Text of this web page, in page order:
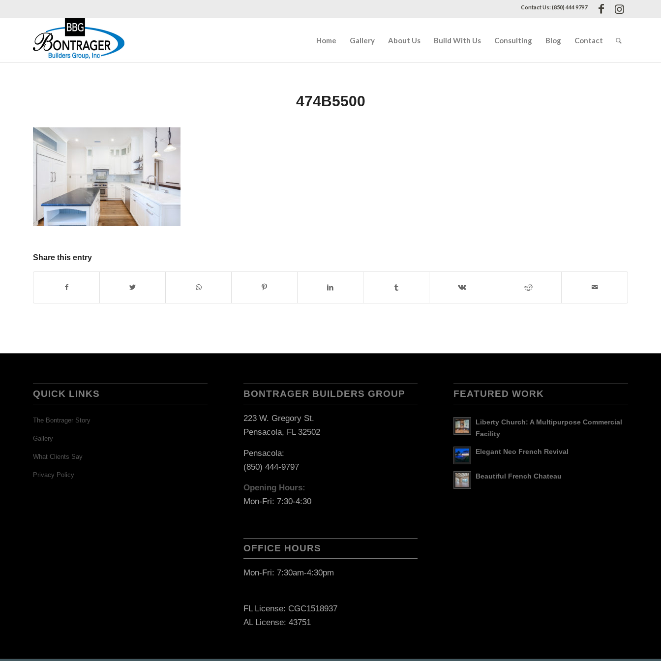
Contact Us: (850) 444 9797
Home Gallery About Us Build With Us Consulting Blog Contact
474B5500
Share this entry
QUICK LINKS
The Bontrager Story
Gallery
What Clients Say
Privacy Policy
BONTRAGER BUILDERS GROUP
223 W. Gregory St.
Pensacola, FL 32502
Pensacola:
(850) 444-9797
Opening Hours:
Mon-Fri: 7:30-4:30
OFFICE HOURS
Mon-Fri: 7:30am-4:30pm
FL License: CGC1518937
AL License: 43751
FEATURED WORK
Liberty Church: A Multipurpose Commercial
Facility
Elegant Neo French Revival
Beautiful French Chateau